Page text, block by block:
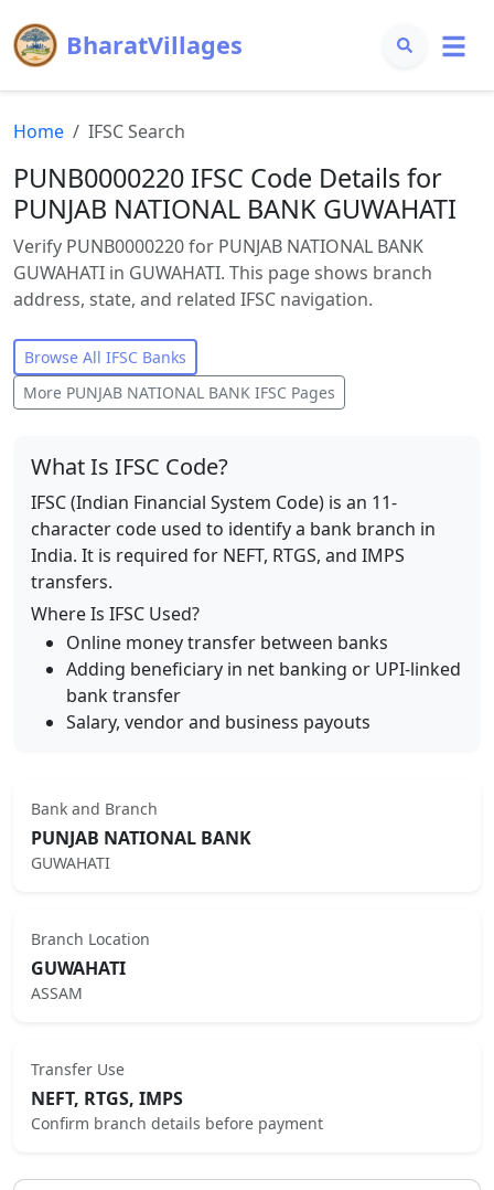
BharatVillages
Home IFSC Search
PUNB0000220 IFSC Code Details for
PUNJAB NATIONAL BANK GUWAHATI
Verify PUNB0000220 for PUNJAB NATIONAL BANK
GUWAHATI in GUWAHATI. This page shows branch
address, state, and related IFSC navigation.
Browse All IFSC Banks
More PUNJAB NATIONAL BANK IFSC Pages
What Is IFSC Code?
IFSC (Indian Financial System Code) is an 11-
character code used to identify a bank branch in
India. It is required for NEFT, RTGS, and IMPS
transfers.
Where Is IFSC Used?
Online money transfer between banks
Adding beneficiary in net banking or UPI-linked
bank transfer
Salary, vendor and business payouts
Bank and Branch
PUNJAB NATIONAL BANK
GUWAHATI
Branch Location
GUWAHATI
ASSAM
Transfer Use
NEFT, RTGS, IMPS
Confirm branch details before payment